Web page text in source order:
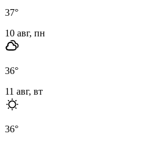
37°
10 авг, пн
36°
11 авг, вт
36°